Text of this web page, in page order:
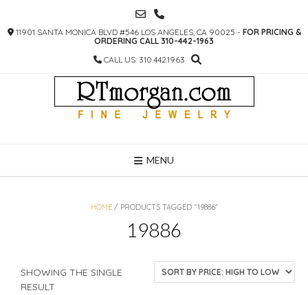
CONTENT
11901 SANTA MONICA BLVD #546 LOS ANGELES, CA 90025 - FOR PRICING &
ORDERING CALL 310-442-1963
CALL US: 310.442.1963
MENU
HOME/ PRODUCTS TAGGED “19886”
19886
SHOWING THE SINGLE
RESULT